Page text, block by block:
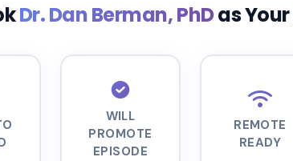
Dr. Dan Berman, PhDas
WILL
PROMOTE
EPISODE
REMOTE
READY